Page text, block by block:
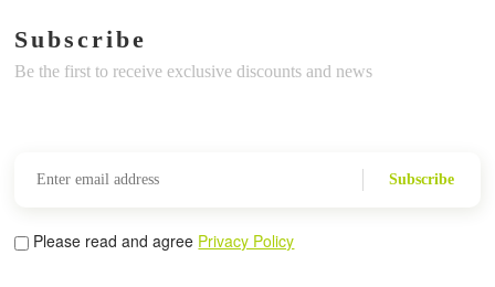
Subscribe
Be the first to receive exclusive discounts and news
Subscribe
Please read and agree Privacy Policy